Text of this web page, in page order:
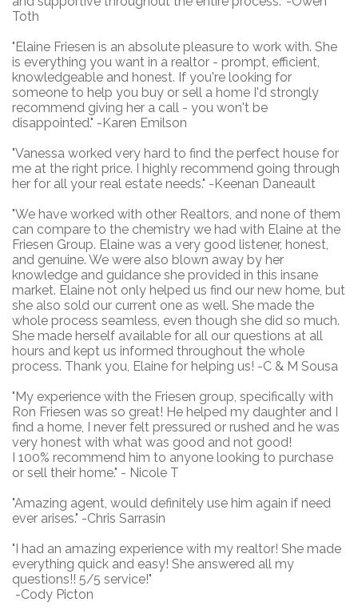
Toth
"Elaine Friesen is an absolute pleasure to work with. She
is everything you want in a realtor - prompt, efficient,
knowledgeable and honest. If you're looking for
someone to help you buy or sell a home I'd strongly
recommend giving her a call - you won't be
disappointed." -Karen Emilson
"Vanessa worked very hard to find the perfect house for
me at the right price. I highly recommend going through
her for all your real estate needs." -Keenan Daneault
"We have worked with other Realtors, and none of them
can compare to the chemistry we had with Elaine at the
Friesen Group. Elaine was a very good listener, honest,
and genuine. We were also blown away by her
knowledge and guidance she provided in this insane
market. Elaine not only helped us find our new home, but
she also sold our current one as well. She made the
whole process seamless, even though she did so much.
She made herself available for all our questions at all
hours and kept us informed throughout the whole
process. Thank you, Elaine for helping us! -C & M Sousa
"My experience with the Friesen group, specifically with
Ron Friesen was so great! He helped my daughter and I
find a home, I never felt pressured or rushed and he was
very honest with what was good and not good!
I 100% recommend him to anyone looking to purchase
or sell their home." - Nicole T
"Amazing agent, would definitely use him again if need
ever arises." -Chris Sarrasin
"I had an amazing experience with my realtor! She made
everything quick and easy! She answered all my
questions!! 5/5 service!"
-Cody Picton